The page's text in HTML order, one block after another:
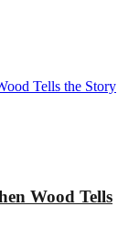
Wood Tells